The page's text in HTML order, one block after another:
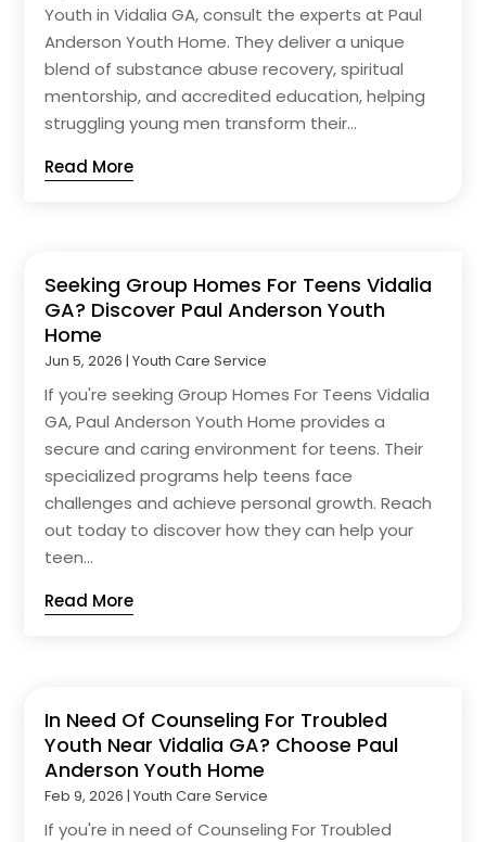
Youth in Vidalia GA, consult the experts at Paul
Anderson Youth Home. They deliver a unique
blend of substance abuse recovery, spiritual
mentorship, and accredited education, helping
struggling young men transform their...
Read More
Seeking Group Homes For Teens Vidalia
GA? Discover Paul Anderson Youth
Home
Jun 5, 2026 |Youth Care Service
If you're seeking Group Homes For Teens Vidalia
GA, Paul Anderson Youth Home provides a
secure and caring environment for teens. Their
specialized programs help teens face
challenges and achieve personal growth. Reach
out today to discover how they can help your
teen...
Read More
In Need Of Counseling For Troubled
Youth Near Vidalia GA? Choose Paul
Anderson Youth Home
Feb 9, 2026 |Youth Care Service
If you're in need of Counseling For Troubled